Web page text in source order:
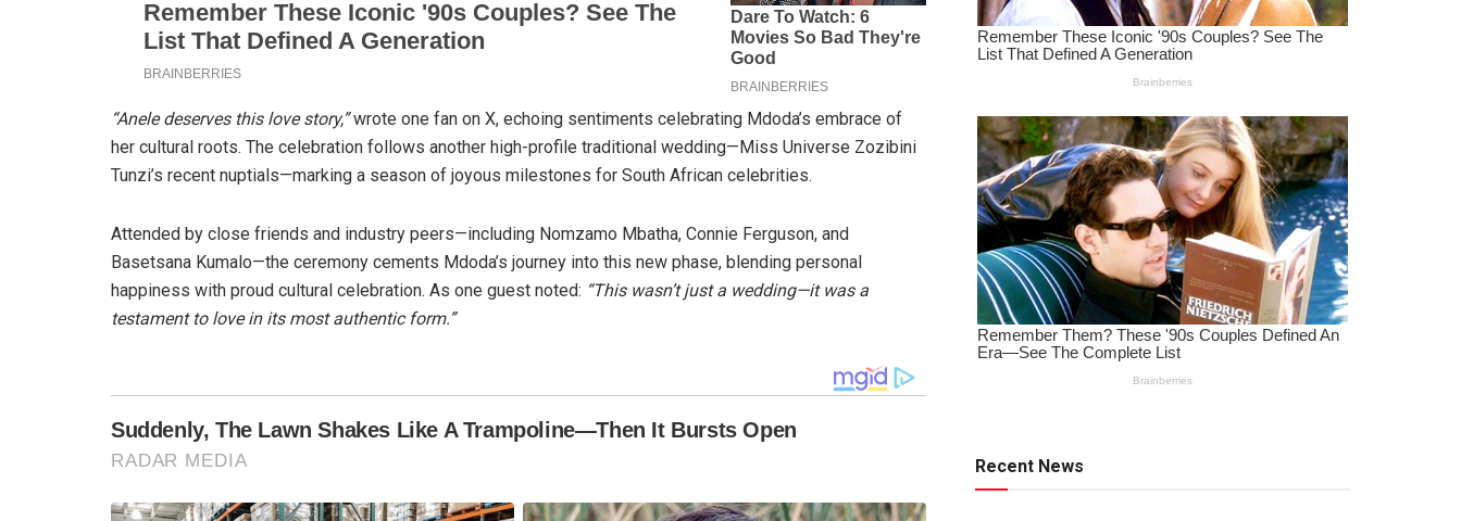
“Anele deserves this love story,”wrote one fan on X, echoing sentiments celebrating Mdoda’s embrace of
her cultural roots. The celebration follows another high-profile traditional wedding—Miss Universe Zozibini
Tunzi’s recent nuptials—marking a season of joyous milestones for South African celebrities.
Attended by close friends and industry peers—including Nomzamo Mbatha, Connie Ferguson, and
Basetsana Kumalo—the ceremony cements Mdoda’s journey into this new phase, blending personal
happiness with proud cultural celebration. As one guest noted: “This wasn’t just a wedding—it was a
testament to love in its most authentic form.”
Recent News